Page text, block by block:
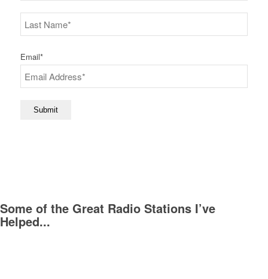
First
Last
Email*
Submit
Some of the Great Radio Stations I’ve
Helped...